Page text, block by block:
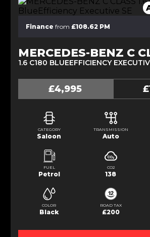
Finance from £108.62 PM
MERCEDES-BENZ C
1.6 C180 BLUEEFFICIENCY
£4,995
CATEGORY
Saloon
TRANSMISSION
Auto
FUEL
Petrol
CO2
138
COLOR
Black
ROAD TAX
£200